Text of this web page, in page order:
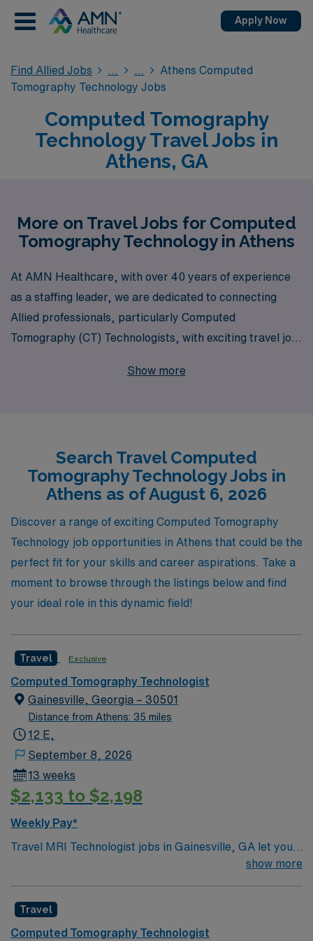
Apply Now
Find Allied Jobs
Athens Computed
Tomography Technology Jobs
Computed Tomography
Technology Travel Jobs in
Athens, GA
More on Travel Jobs for Computed
Tomography Technology in Athens
At AMN Healthcare, with over 40 years of experience
as a staffing leader, we are dedicated to connecting
Allied professionals, particularly Computed
Tomography (CT) Technologists, with exciting travel job
than 10,000 healthcare workers annually, we
to expand your clinical skills, explore new
environments, or experience the vibrant culture of
Athens, our team is here to ensure you find the perfect
travel position that aligns with your professional goals
and lifestyle aspirations. Join us at AMN Healthcare,
where your passion meets opportunity in the ever-
evolving world of healthcare!
Show more
Search Travel Computed
Tomography Technology Jobs in
Athens as of August 6, 2026
Discover a range of exciting Computed Tomography
Technology job opportunities in Athens that could be the
perfect fit for your skills and career aspirations. Take a
moment to browse through the listings below and find
your ideal role in this dynamic field!
Travel Exclusive
Computed Tomography Technologist
Gainesville, Georgia – 30501
Distance from Athens: 35 miles
12 E,
September 8, 2026
13 weeks
$2,133 to $2,198
Weekly Pay*
Travel MRI Technologist jobs in Gainesville, GA let you
perform advanced imaging procedures to help
accurate records. Your responsibilities include
preparing patients for scans, positioning them
show more
Travel
Computed Tomography Technologist